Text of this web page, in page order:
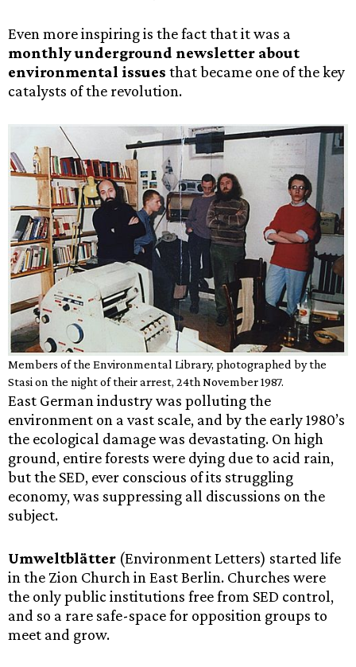
Even more inspiring is the fact that it was a
monthly underground newsletter about
environmental issues that became one of the key
catalysts of the revolution.
Members of the Environmental Library, photographed by the
Stasi on the night of their arrest, 24th November 1987.
East German industry was polluting the
environment on a vast scale, and by the early 1980’s
the ecological damage was devastating. On high
ground, entire forests were dying due to acid rain,
but the SED, ever conscious of its struggling
economy, was suppressing all discussions on the
subject.
Umweltblätter (Environment Letters) started life
in the Zion Church in East Berlin. Churches were
the only public institutions free from SED control,
and so a rare safe-space for opposition groups to
meet and grow.